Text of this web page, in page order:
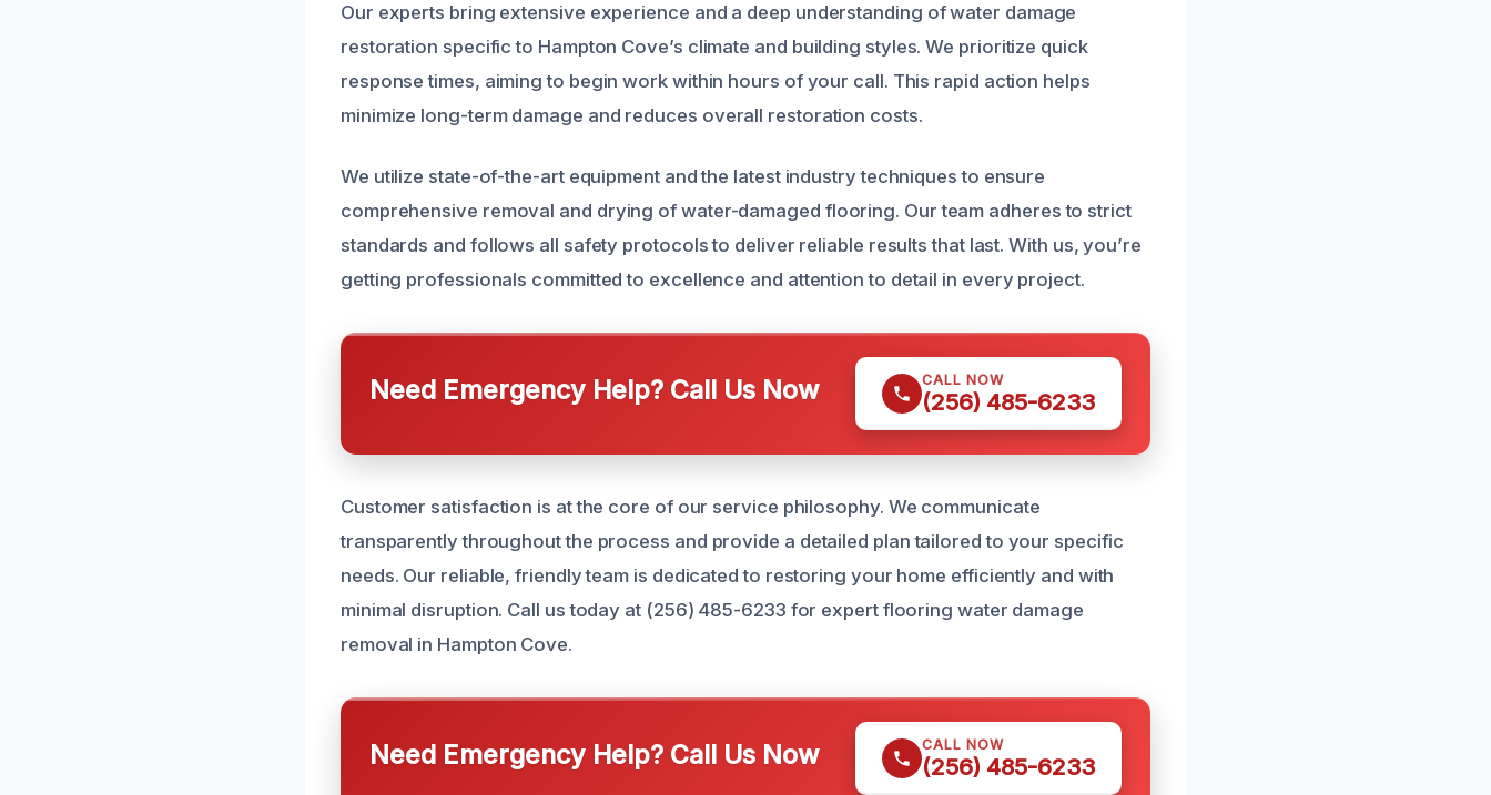
Our experts bring extensive experience and a deep understanding of water damage
restoration specific to Hampton Cove’s climate and building styles. We prioritize quick
response times, aiming to begin work within hours of your call. This rapid action helps
minimize long-term damage and reduces overall restoration costs.
We utilize state-of-the-art equipment and the latest industry techniques to ensure
comprehensive removal and drying of water-damaged flooring. Our team adheres to strict
standards and follows all safety protocols to deliver reliable results that last. With us, you’re
getting professionals committed to excellence and attention to detail in every project.
Need Emergency Help? Call Us Now CALL NOW
(256) 485-6233
Customer satisfaction is at the core of our service philosophy. We communicate
transparently throughout the process and provide a detailed plan tailored to your specific
needs. Our reliable, friendly team is dedicated to restoring your home efficiently and with
minimal disruption. Call us today at (256) 485-6233 for expert flooring water damage
removal in Hampton Cove.
Need Emergency Help? Call Us Now CALL NOW
(256) 485-6233